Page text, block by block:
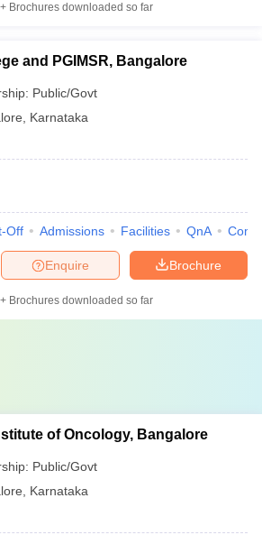
Brochures downloaded so far
and PGIMSR, Bangalore
Public/Govt
Karnataka
Off Admissions Facilities QnA
Brochure
Enquire
Brochures downloaded so far
of Oncology, Bangalore
Public/Govt
Karnataka